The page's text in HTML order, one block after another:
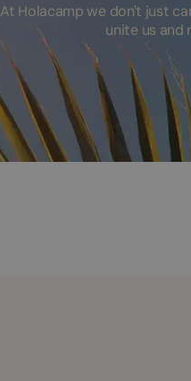
At Holacamp we don't just
unite us and